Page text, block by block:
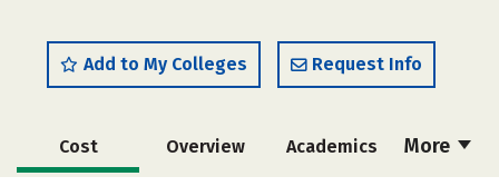
Add to My Colleges Request Info
More
Cost Overview Academics